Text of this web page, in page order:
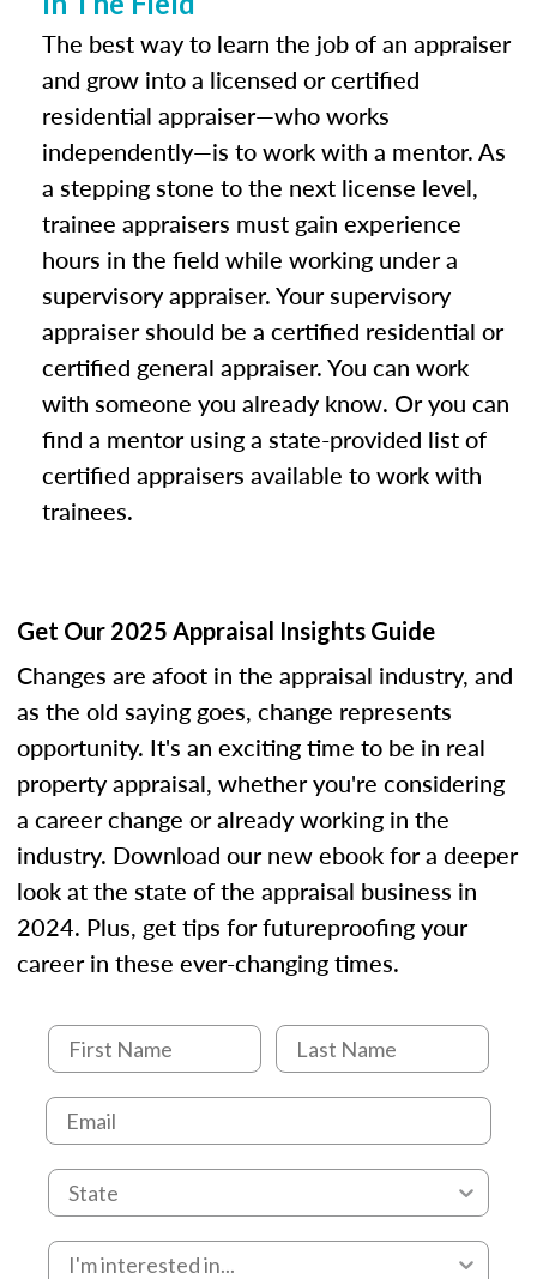
The best way to learn the job of an appraiser
and grow into a licensed or certified
residential appraiser—who works
independently—is to work with a mentor. As
a stepping stone to the next license level,
trainee appraisers must gain experience
hours in the field while working under a
supervisory appraiser. Your supervisory
appraiser should be a certified residential or
certified general appraiser. You can work
with someone you already know. Or you can
find a mentor using a state-provided list of
certified appraisers available to work with
trainees.
Get Our 2025 Appraisal Insights Guide
Changes are afoot in the appraisal industry, and
as the old saying goes, change represents
opportunity. It's an exciting time to be in real
property appraisal, whether you're considering
a career change or already working in the
industry. Download our new ebook for a deeper
look at the state of the appraisal business in
2024. Plus, get tips for futureproofing your
career in these ever-changing times.